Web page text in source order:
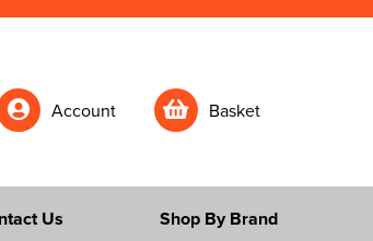
Account Basket
Shop By Brand
Us